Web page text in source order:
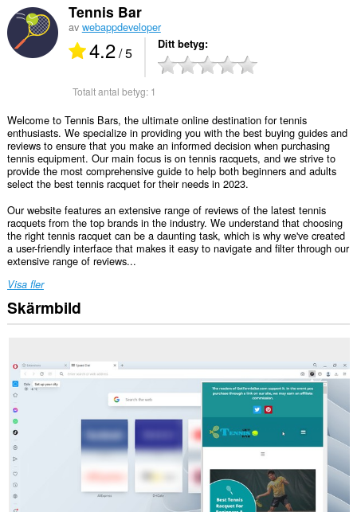
Tennis Bar
av webappdeveloper
4.2/ 5 Ditt betyg
Totalt antal betyg: 1
Welcome to Tennis Bars, the ultimate online destination for tennis
enthusiasts. We specialize in providing you with the best buying guides and
reviews to ensure that you make an informed decision when purchasing
tennis equipment. Our main focus is on tennis racquets, and we strive to
provide the most comprehensive guide to help both beginners and adults
select the best tennis racquet for their needs in 2023.
Our website features an extensive range of reviews of the latest tennis
racquets from the top brands in the industry. We understand that choosing
the right tennis racquet can be a daunting task, which is why we've created
a user-friendly interface that makes it easy to navigate and filter through our
extensive range of reviews...
Visa fler
Skärmbild